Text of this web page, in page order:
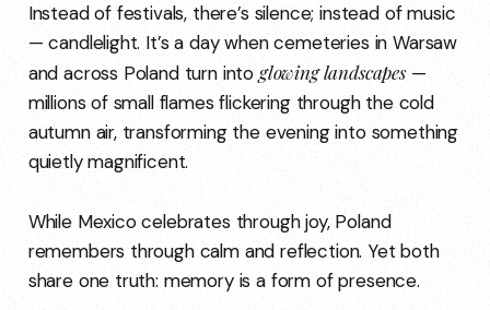
Instead of festivals, there’s silence; instead of music
— candlelight. It’s a day when cemeteries in Warsaw
and across Poland turn into glowing landscapes—
millions of small flames flickering through the cold
autumn air, transforming the evening into something
quietly magnificent.
While Mexico celebrates through joy, Poland
remembers through calm and reflection. Yet both
share one truth: memory is a form of presence.